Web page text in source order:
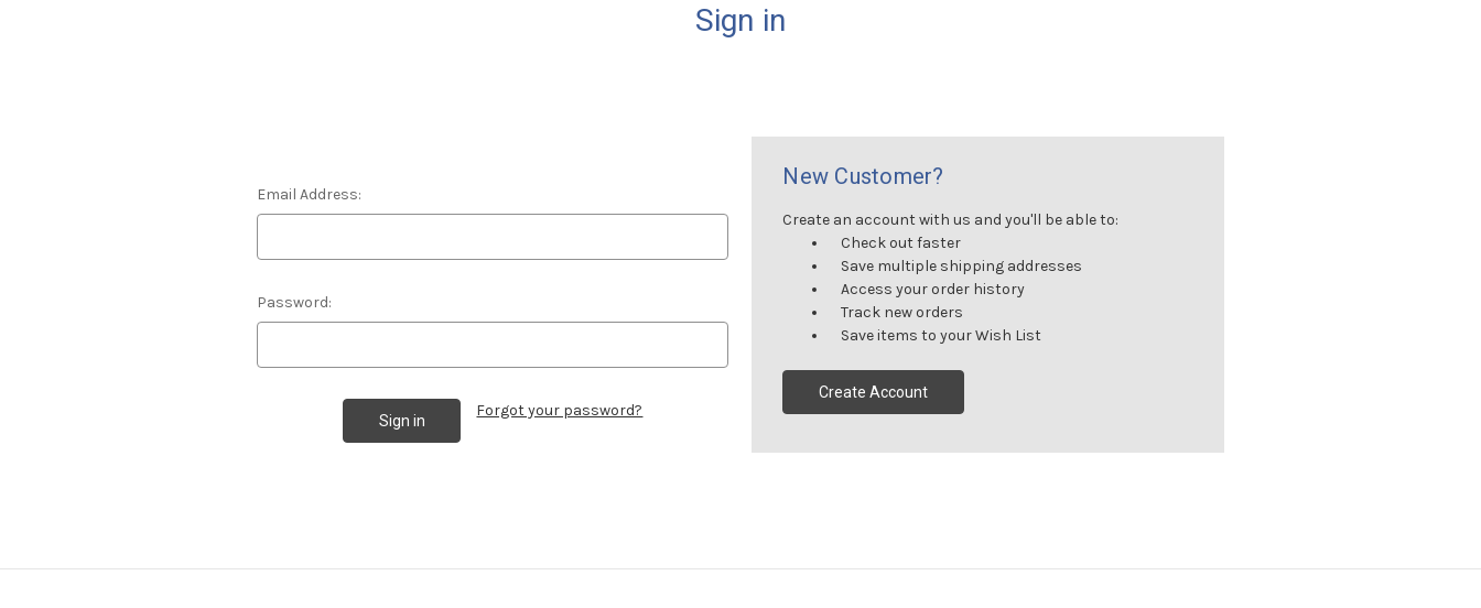
Sign in
Email Address:
Password:
Forgot your password?
New Customer?
Create an account with us and you'll be able to:
Check out faster
Save multiple shipping addresses
Access your order history
Track new orders
Save items to your Wish List
Create Account